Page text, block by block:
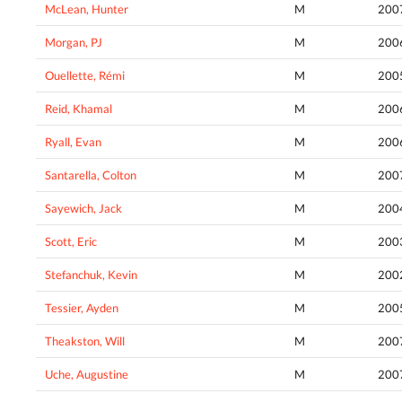
McLean, Hunter M
Morgan, PJ M
Ouellette, Rémi M
Reid, Khamal M
Ryall, Evan M
Santarella, Colton M
Sayewich, Jack M
Scott, Eric M
Stefanchuk, Kevin M
Tessier, Ayden M
Theakston, Will M
Uche, Augustine M